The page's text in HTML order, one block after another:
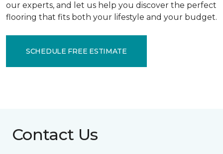
our experts, and let us help you discover the perfect
flooring that fits both your lifestyle and your budget.
SCHEDULE FREE ESTIMATE
Contact Us